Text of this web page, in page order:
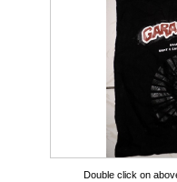
Double click on